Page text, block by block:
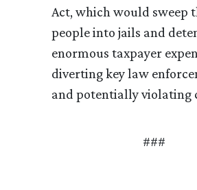
Act, which would sweep
people into jails and
enormous taxpayer
diverting key law
and potentially violating
###